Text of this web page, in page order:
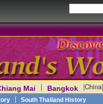
| South Thailand History
Mai | Bangkok |China|